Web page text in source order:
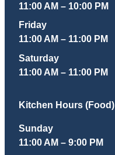
11:00 AM – 10:00 PM
Friday
11:00 AM – 11:00 PM
Saturday
11:00 AM – 11:00 PM
Kitchen Hours (Food)
Sunday
11:00 AM – 9:00 PM